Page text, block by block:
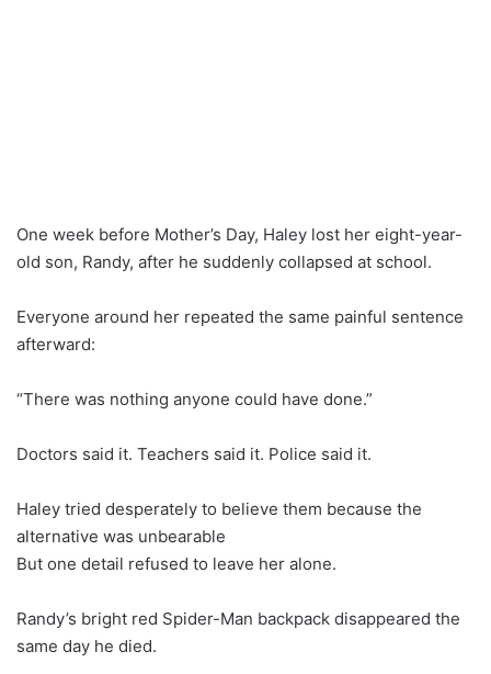
One week before Mother’s Day, Haley lost her eight-year-
old son, Randy, after he suddenly collapsed at school.
Everyone around her repeated the same painful sentence
afterward:
“There was nothing anyone could have done.”
Doctors said it. Teachers said it. Police said it.
Haley tried desperately to believe them because the
alternative was unbearable
But one detail refused to leave her alone.
Randy’s bright red Spider-Man backpack disappeared the
same day he died.